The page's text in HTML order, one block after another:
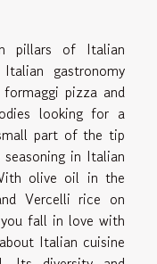
pillars of Italian
gastronomy
pizza and
looking for a
part of the tip
in Italian
olive oil in the
Vercelli rice on
fall in love with
Italian cuisine